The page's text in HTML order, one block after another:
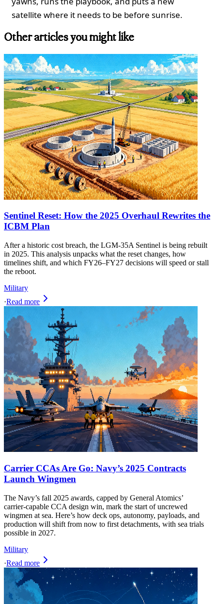
satellite where it needs to be before sunrise.
Other articles you might like
Sentinel Reset: How the 2025 Overhaul Rewrites the
ICBM Plan
After a historic cost breach, the LGM‑35A Sentinel is being rebuilt
in 2025. This analysis unpacks what the reset changes, how
timelines shift, and which FY26–FY27 decisions will speed or stall
the reboot.
Military
·Read more
Carrier CCAs Are Go: Navy’s 2025 Contracts
Launch Wingmen
The Navy’s fall 2025 awards, capped by General Atomics’
carrier‑capable CCA design win, mark the start of uncrewed
wingmen at sea. Here’s how deck ops, autonomy, payloads, and
production will shift from now to first detachments, with sea trials
possible in 2027.
Military
·Read more